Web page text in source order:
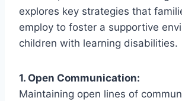
explores key strategies that
employ to foster a supportive
children with learning disabilities.
1. Open Communication:
Maintaining open lines of